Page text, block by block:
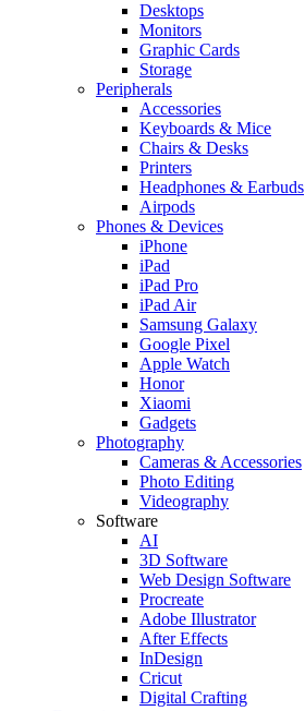
Desktops
Monitors
Graphic Cards
Storage
Peripherals
Accessories
Keyboards & Mice
Chairs & Desks
Printers
Headphones & Earbuds
Airpods
Phones & Devices
iPhone
iPad
iPad Pro
iPad Air
Samsung Galaxy
Google Pixel
Apple Watch
Honor
Xiaomi
Gadgets
Photography
Cameras & Accessories
Photo Editing
Videography
Software
AI
3D Software
Web Design Software
Procreate
Adobe Illustrator
After Effects
InDesign
Cricut
Digital Crafting